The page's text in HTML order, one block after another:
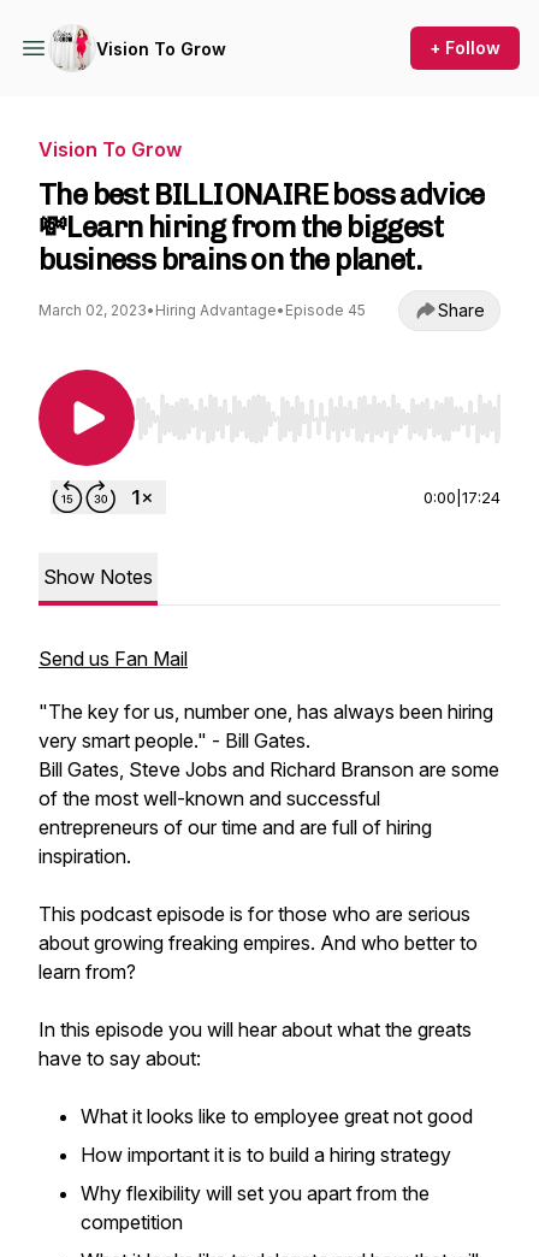
Vision To Grow + Follow
Vision To Grow
The best BILLIONAIRE boss advice
💸Learn hiring from the biggest
business brains on the planet.
March 02, 2023• Hiring Advantage• Episode 45 Share
Use Left/Right to seek, Home/End to jump to
0:00 17:24
Show Notes
Send us Fan Mail
"The key for us, number one, has always been hiring
very smart people." - Bill Gates.
Bill Gates, Steve Jobs and Richard Branson are some
of the most well-known and successful
entrepreneurs of our time and are full of hiring
inspiration.
This podcast episode is for those who are serious
about growing freaking empires. And who better to
learn from?
In this episode you will hear about what the greats
have to say about:
What it looks like to employee great not good
How important it is to build a hiring strategy
Why flexibility will set you apart from the
competition